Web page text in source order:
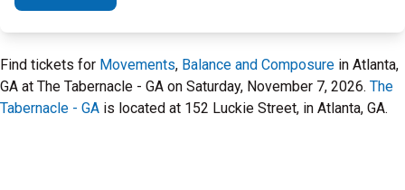
Find tickets for Movements, Balance and Composure in Atlanta,
GA at The Tabernacle - GA on Saturday, November 7, 2026. The
Tabernacle - GA is located at 152 Luckie Street, in Atlanta, GA.